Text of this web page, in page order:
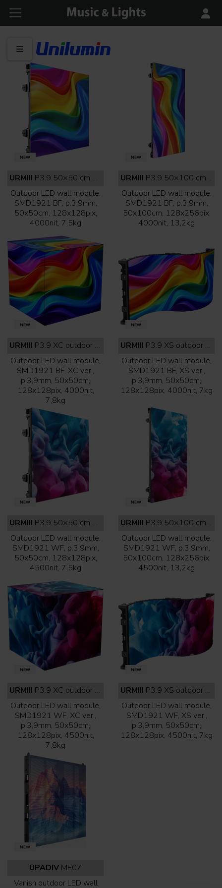
URMIII P3.9 50×50 cm outdoor full black
Outdoor LED wall module,
SMD1921 BF, p.3,9mm,
50x50cm, 128x128pix,
4000nit, 7,5kg
URMIII P3.9 50×100 cm outdoor full black
Outdoor LED wall module,
SMD1921 BF, p.3,9mm,
50x100cm, 128x256pix,
4000nit, 13,2kg
URMIII P3.9 XC outdoor full black
Outdoor LED wall module,
SMD1921 BF, XC ver.,
p.3,9mm, 50x50cm,
128x128pix, 4000nit,
7,8kg
URMIII P3.9 XS outdoor full black
Outdoor LED wall module,
SMD1921 BF, XS ver.,
p.3,9mm, 50x50cm,
128x128pix, 4000nit, 7kg
URMIII P3.9 50×50 cm outdoor white face
Outdoor LED wall module,
SMD1921 WF, p.3,9mm,
50x50cm, 128x128pix,
4500nit, 7,5kg
URMIII P3.9 50×100 cm outdoor white face
Outdoor LED wall module,
SMD1921 WF, p.3,9mm,
50x100cm, 128x256pix,
4500nit, 13,2kg
URMIII P3.9 XC outdoor white face
Outdoor LED wall module,
SMD1921 WF, XC ver.,
p.3,9mm, 50x50cm,
128x128pix, 4500nit,
7,8kg
URMIII P3.9 XS outdoor white face
Outdoor LED wall module,
SMD1921 WF, XS ver.,
p.3,9mm, 50x50cm,
128x128pix, 4500nit, 7kg
UPADIV ME07
Vanish outdoor LED wall